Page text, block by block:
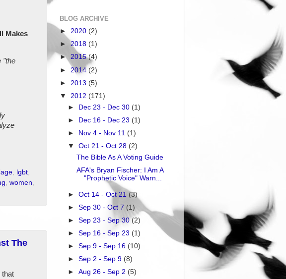
Makes
"the
lgbt
women
The
that
BLOG ARCHIVE
► 2020 (2)
► 2018 (1)
► 2015(4)
► 2014 (2)
► 2013 (5)
▼ 2012 (171)
► Dec 23 - Dec 30 (1)
► Dec 16 - Dec 23 (1)
►
Nov 4 - Nov 11 (1)
▼Oct 21 - Oct 28 (2)
The Bible As A Voting Guide
AFA's Bryan Fischer: I Am A
"Prophetic Voice" Warn...
►Oct 14 - Oct 21 (3)
►Sep 30 - Oct 7 (1)
►Sep 23 - Sep 30(2)
►Sep 16 - Sep 23 (1)
►Sep 9 - Sep 16 (10)
►Sep 2 - Sep 9 (8)
►Aug 26 - Sep 2 (5)